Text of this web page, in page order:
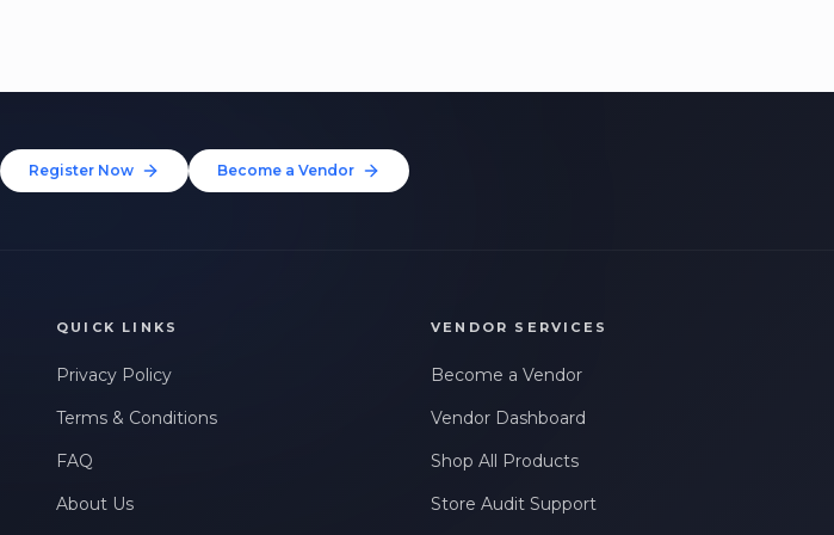
Register Now Become a Vendor
QUICK LINKS
Privacy Policy
Terms & Conditions
FAQ
About Us
VENDOR SERVICES
Become a Vendor
Vendor Dashboard
Shop All Products
Store Audit Support